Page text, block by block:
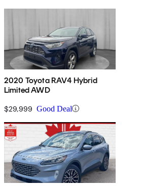
2020 Toyota RAV4 Hybrid
Limited AWD
$29,999 Good Deal